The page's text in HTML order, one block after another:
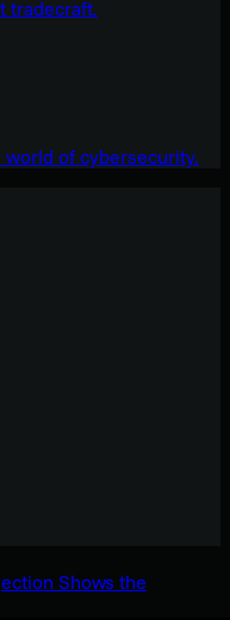
tradecraft.
of cybersecurity.
Shows the